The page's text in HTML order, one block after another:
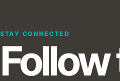
STAY CONNECTED